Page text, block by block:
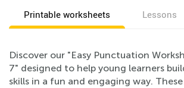
Printable worksheets Lessons
Discover our "Easy Punctuation
7" designed to help young learners
skills in a fun and engaging way.